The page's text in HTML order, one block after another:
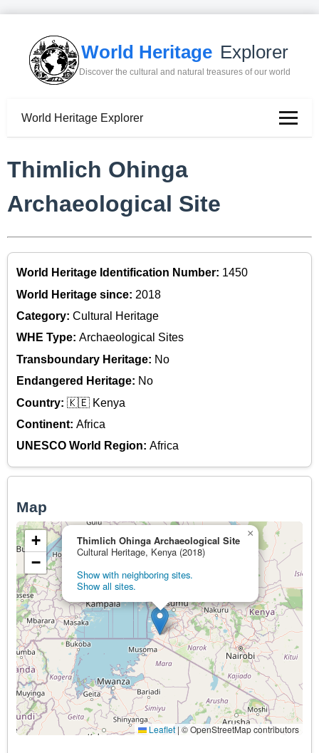
World Heritage Explorer
Discover the cultural and natural treasures of our world
World Heritage Explorer
Thimlich Ohinga
Archaeological Site
World Heritage Identification Number: 1450
World Heritage since: 2018
Category: Cultural Heritage
WHE Type: Archaeological Sites
Transboundary Heritage: No
Endangered Heritage: No
Country: 🇰🇪 Kenya
Continent: Africa
UNESCO World Region: Africa
Map
Thimlich Ohinga Archaeological Site
Cultural Heritage, Kenya (2018)
Show with neighboring sites.
Show all sites.
×
+
−
Leaflet | © OpenStreetMap contributors